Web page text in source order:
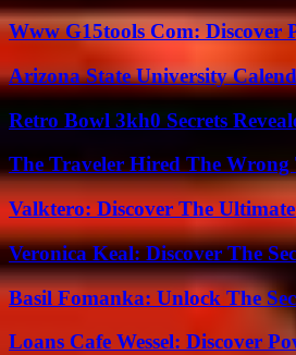
Www G15tools Com: Discover
Arizona State University
Retro Bowl 3kh0 Secrets
The Traveler Hired The Wrong
Valktero: Discover The Ultimate
Veronica Keal: Discover The
Basil Fomanka: Unlock The
Loans Cafe Wessel: Discover